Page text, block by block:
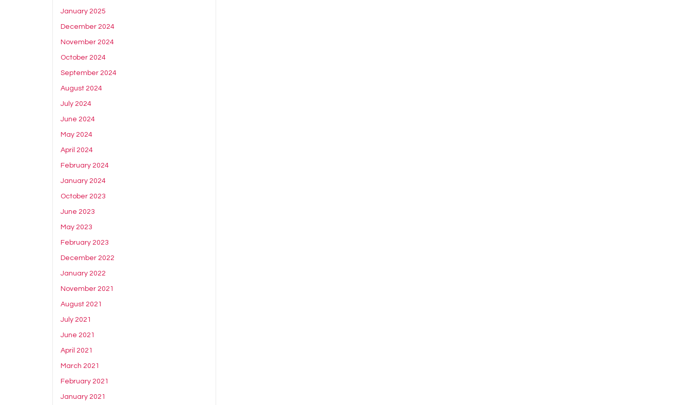
January 2025
December 2024
November 2024
October 2024
September 2024
August 2024
July 2024
June 2024
May 2024
April 2024
February 2024
January 2024
October 2023
June 2023
May 2023
February 2023
December 2022
January 2022
November 2021
August 2021
July 2021
June 2021
April 2021
March 2021
February 2021
January 2021